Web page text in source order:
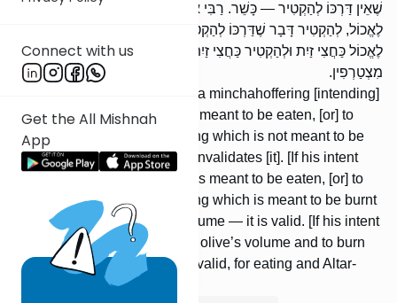
Connect with us
Get the All Mishnah
App
שֶׁאֵין דַּרְכּוֹ לְהַקְטִיר — כָּשֵׁר. רַבִּי אֱלִיעֶזֶר פּוֹסֵל. לֶאֱכוֹל דָּבָר שֶׁדַּרְכּוֹ
לֶאֱכוֹל, לְהַקְטִיר דָּבָר שֶׁדַּרְכּוֹ לְהַקְטִיר — פָּחוֹת מִכַּזַּיִת — כָּשֵׁר.
לֶאֱכוֹל כַּחֲצִי זַיִת וּלְהַקְטִיר כַּחֲצִי זַיִת — כָּשֵׁר, שֶׁאֵין אֲכִילָה וְהַקְטָרָה
מִצְטַרְפִין.
[If] one performs kemitzah on a minchahoffering [intending]
to eat something which is not meant to be eaten, [or] to
burn [upon the Altar] something which is not meant to be
burnt — it is valid. R’ Eliezer invalidates [it]. [If his intent
was] to eat something which is meant to be eaten, [or] to
burn [upon the Altar] something which is meant to be burnt
— but less than an olive’s volume — it is valid. [If his intent
was] to eat something half an olive’s volume and to burn
half an olive’s volume — it is valid, for eating and Altar-
burning are not combined.